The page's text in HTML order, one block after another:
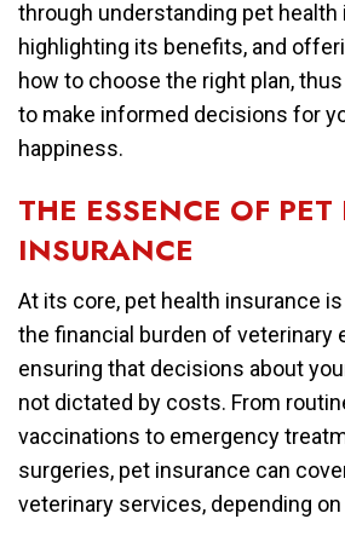
through understanding pet health
highlighting its benefits, and
how to choose the right plan,
to make informed decisions for
happiness.
THE ESSENCE OF
INSURANCE
At its core, pet health insurance
the financial burden of veterinary
ensuring that decisions about
not dictated by costs. From
vaccinations to emergency
surgeries, pet insurance can
veterinary services, depending